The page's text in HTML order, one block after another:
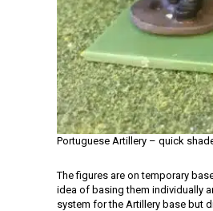
Portuguese Artillery – quick
The figures are on temporary
idea of basing them individually
system for the Artillery base but